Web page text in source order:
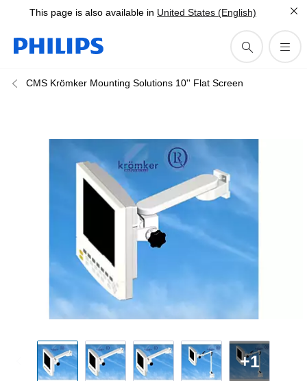
This page is also available in United States (English)
CMS Krömker Mounting Solutions 10'' Flat Screen
+1